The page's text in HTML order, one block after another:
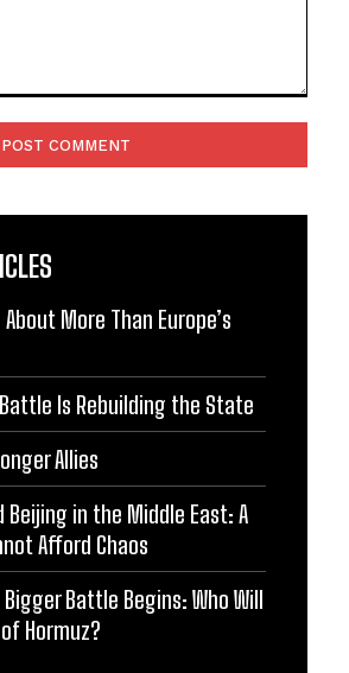
More Than Europe’s
Battle Is Rebuilding the State
Allies
Beijing in the Middle East: A
Afford Chaos
Battle Begins: Who Will
Hormuz?